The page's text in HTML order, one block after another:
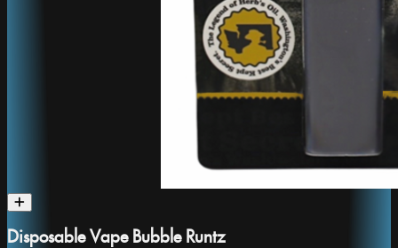
Disposable Vape Bubble Runtz